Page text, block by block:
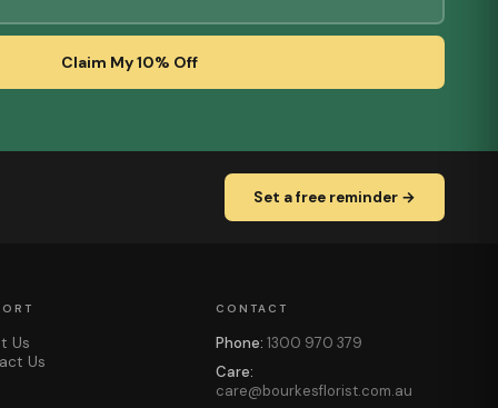
Claim My 10% Off
Set a free reminder →
Us
Us
CONTACT
Phone: 1300 970 379
Care:
care@bourkesflorist.com.au